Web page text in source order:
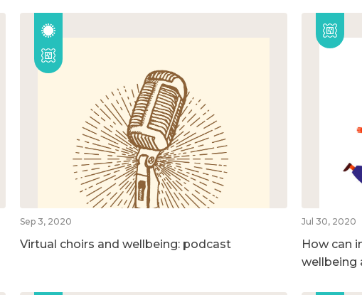
Sep 3, 2020
Virtual choirs and wellbeing: podcast
Jul 30, 2020
How can
wellbeing